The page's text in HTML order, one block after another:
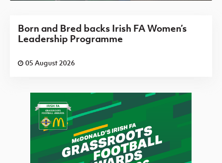
Born and Bred backs Irish FA Women’s
Leadership Programme
05 August 2026